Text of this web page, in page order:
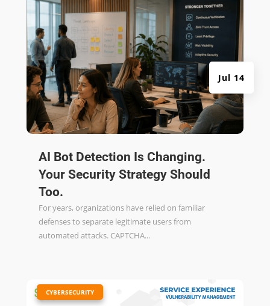
AI Bot Detection Is Changing.
Your Security Strategy Should
Too.
Jul 14
For years, organizations have relied on familiar
defenses to separate legitimate users from
automated attacks. CAPTCHA...
| CYBERSECURITY